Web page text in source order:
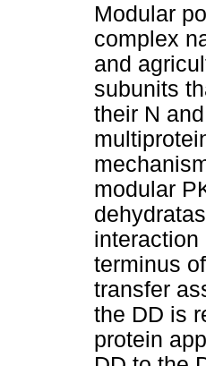
Modular
complex
and
subunits
their N
modular
interaction
terminus
transfer
the DD is
protein